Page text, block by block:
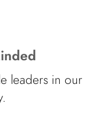
leaders in our